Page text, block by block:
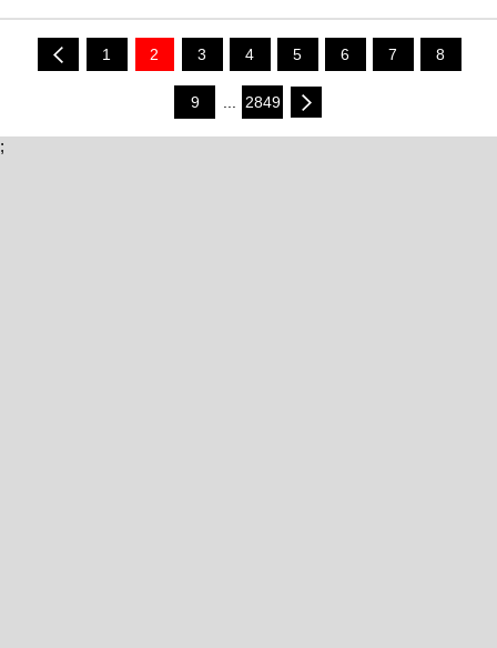
1 2 3 4 5 6 7 8
9 2849
;